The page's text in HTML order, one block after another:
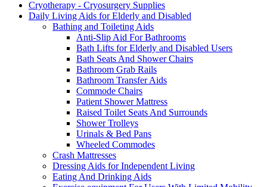
Cryotherapy - Cryosurgery Supplies
Daily Living Aids for Elderly and Disabled
Bathing and Toileting Aids
Anti-Slip Aid For Bathrooms
Bath Lifts for Elderly and Disabled Users
Bath Seats And Shower Chairs
Bathroom Grab Rails
Bathroom Transfer Aids
Commode Chairs
Patient Shower Mattress
Raised Toilet Seats And Surrounds
Shower Trolleys
Urinals & Bed Pans
Wheeled Commodes
Crash Mattresses
Dressing Aids for Independent Living
Eating And Drinking Aids